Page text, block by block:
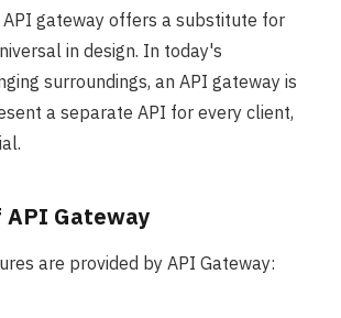
API gateway offers a substitute for
in design. In today's
surroundings, an API gateway is
a separate API for every client,
API Gateway
are provided by API Gateway: